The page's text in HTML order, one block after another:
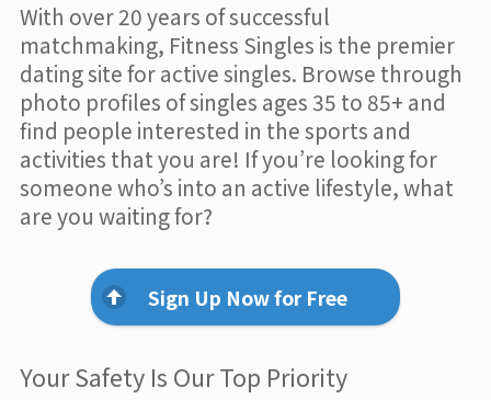
With over 20 years of successful
matchmaking, Fitness Singles is the premier
dating site for active singles. Browse through
photo profiles of singles ages 35 to 85+ and
find people interested in the sports and
activities that you are! If you’re looking for
someone who’s into an active lifestyle, what
are you waiting for?
Sign Up Now for Free
Your Safety Is Our Top Priority